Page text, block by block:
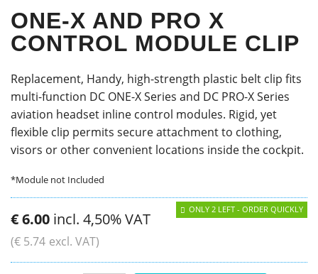
ONE-X AND PRO X
CONTROL MODULE CLIP
Replacement, Handy, high-strength plastic belt clip fits
multi-function DC ONE-X Series and DC PRO-X Series
aviation headset inline control modules. Rigid, yet
flexible clip permits secure attachment to clothing,
visors or other convenient locations inside the cockpit.
*Module not Included
€6.00 incl. 4,50% VAT
(€ 5.74 excl. VAT)
ONLY 2 LEFT - ORDER QUICKLY